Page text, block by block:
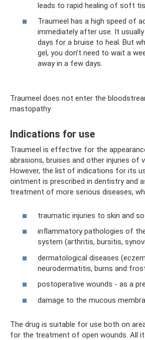
leads to rapid healing of soft
Traumeel has a high speed of
immediately after use. It
days for a bruise to heal. But
gel, you don’t need to wait a
away in a few days.
Traumeel does not enter the
mastopathy
Indications for use
Traumeel is effective for the
abrasions, bruises and other injuries of
However, the list of indications for its
ointment is prescribed in dentistry and
treatment of more serious diseases,
traumatic injuries to skin and
inflammatory pathologies of
system (arthritis, bursitis,
dermatological diseases
neurodermatitis, burns and
postoperative wounds - as a
damage to the mucous
The drug is suitable for use both on
for the treatment of open wounds. All